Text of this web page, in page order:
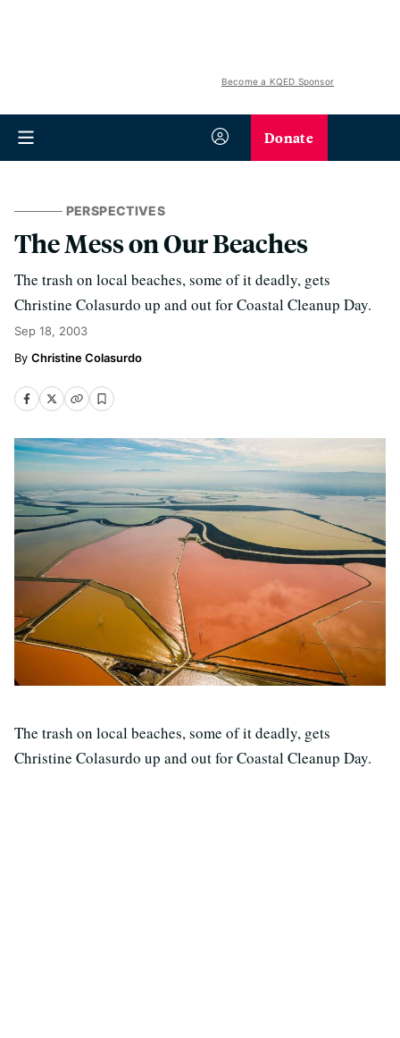
Become a KQED Sponsor
Donate
PERSPECTIVES
The Mess on Our Beaches
The trash on local beaches, some of it deadly, gets
Christine Colasurdo up and out for Coastal Cleanup Day.
Sep 18, 2003
Christine Colasurdo
The trash on local beaches, some of it deadly, gets
Christine Colasurdo up and out for Coastal Cleanup Day.